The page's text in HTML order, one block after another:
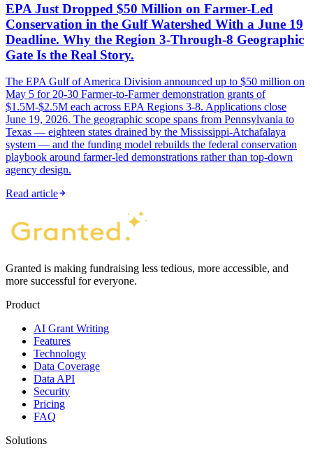
EPA Just Dropped $50 Million on Farmer-Led
Conservation in the Gulf Watershed With a June 19
Deadline. Why the Region 3-Through-8 Geographic
Gate Is the Real Story.
The EPA Gulf of America Division announced up to $50 million on
May 5 for 20-30 Farmer-to-Farmer demonstration grants of
$1.5M-$2.5M each across EPA Regions 3-8. Applications close
June 19, 2026. The geographic scope spans from Pennsylvania to
Texas — eighteen states drained by the Mississippi-Atchafalaya
system — and the funding model rebuilds the federal conservation
playbook around farmer-led demonstrations rather than top-down
agency design.
Read article
Granted is making fundraising less tedious, more accessible, and
more successful for everyone.
Product
AI Grant Writing
Features
Technology
Data Coverage
Data API
Security
Pricing
FAQ
Solutions